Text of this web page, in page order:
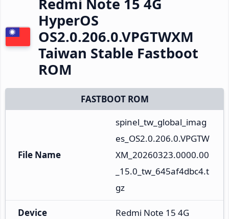
Redmi Note 15 4G
HyperOS
OS2.0.206.0.VPGTWXM
Taiwan Stable Fastboot
ROM
FASTBOOT ROM
File Name
spinel_tw_global_imag
es_OS2.0.206.0.VPGTW
XM_20260323.0000.00
_15.0_tw_645af4dbc4.t
gz
Device Redmi Note 15 4G